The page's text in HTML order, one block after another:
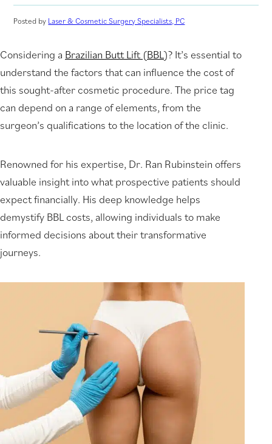
Posted by Laser & Cosmetic Surgery Specialists, PC
Considering a Brazilian Butt Lift (BBL)? It’s essential to
understand the factors that can influence the cost of
this sought-after cosmetic procedure. The price tag
can depend on a range of elements, from the
surgeon’s qualifications to the location of the clinic.
Renowned for his expertise, Dr. Ran Rubinstein offers
valuable insight into what prospective patients should
expect financially. His deep knowledge helps
demystify BBL costs, allowing individuals to make
informed decisions about their transformative
journeys.